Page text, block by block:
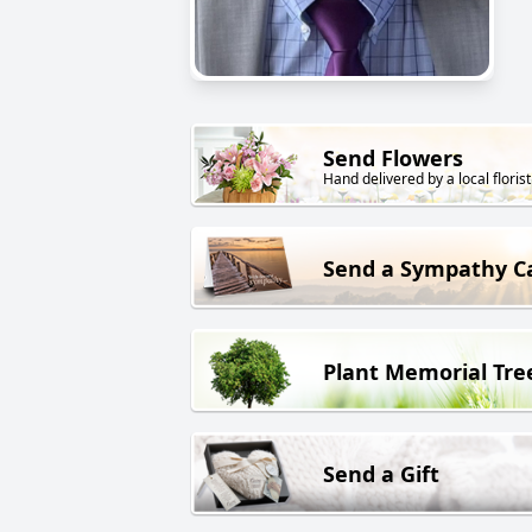
Send Flowers
Hand delivered by a local florist
Send a Sympathy
Plant Memorial
Send a Gift